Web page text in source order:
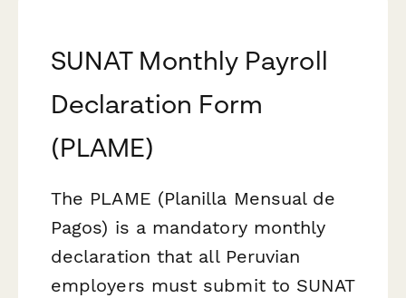
SUNAT Monthly Payroll
Declaration Form
(PLAME)
The PLAME (Planilla Mensual de
Pagos) is a mandatory monthly
declaration that all Peruvian
employers must submit to SUNAT